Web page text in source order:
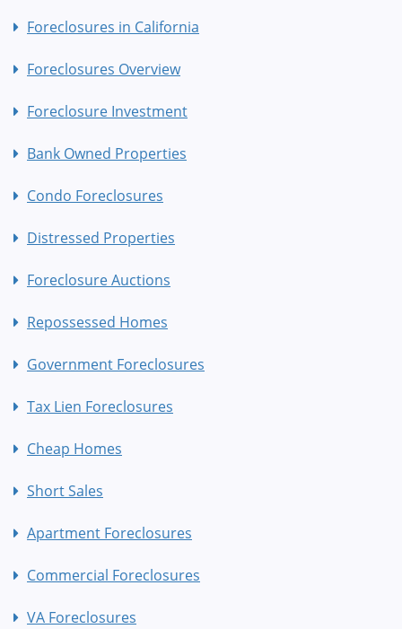
Foreclosures in California
Foreclosures Overview
Foreclosure Investment
Bank Owned Properties
Condo Foreclosures
Distressed Properties
Foreclosure Auctions
Repossessed Homes
Government Foreclosures
Tax Lien Foreclosures
Cheap Homes
Short Sales
Apartment Foreclosures
Commercial Foreclosures
VA Foreclosures